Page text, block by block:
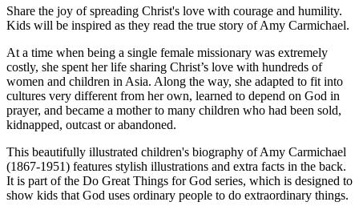
Share the joy of spreading Christ's love with courage and humility.
Kids will be inspired as they read the true story of Amy Carmichael.
At a time when being a single female missionary was extremely
costly, she spent her life sharing Christ’s love with hundreds of
women and children in Asia. Along the way, she adapted to fit into
cultures very different from her own, learned to depend on God in
prayer, and became a mother to many children who had been sold,
kidnapped, outcast or abandoned.
This beautifully illustrated children's biography of Amy Carmichael
(1867-1951) features stylish illustrations and extra facts in the back.
It is part of the Do Great Things for God series, which is designed to
show kids that God uses ordinary people to do extraordinary things.